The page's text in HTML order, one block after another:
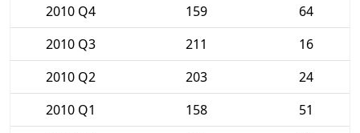
2010 Q4
159
64
2010 Q3
211
16
2010 Q2
203
24
2010 Q1
158
51